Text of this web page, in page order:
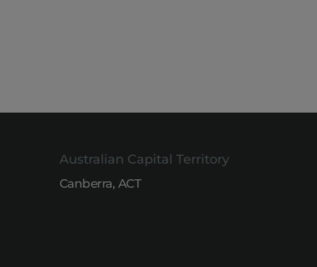
Australian Capital Territory
Canberra, ACT